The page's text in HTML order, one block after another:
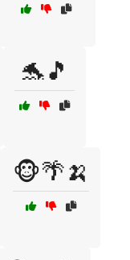
🐬🎵
🐵🌴🍌